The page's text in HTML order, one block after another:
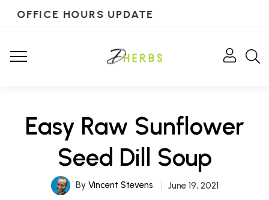
OFFICE HOURS UPDATE
Easy Raw Sunflower
Seed Dill Soup
By Vincent Stevens June 19, 2021